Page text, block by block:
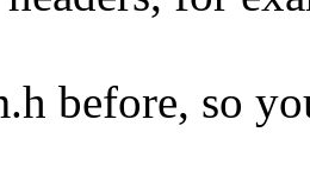
before, so